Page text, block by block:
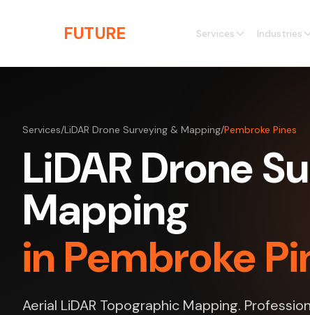
FUTURE Services Industries
Services/LiDAR Drone Surveying & Mapping/Pembroke Pines
LiDAR Drone
Mapping
in Pembroke
Aerial LiDAR Topographic Mapping.